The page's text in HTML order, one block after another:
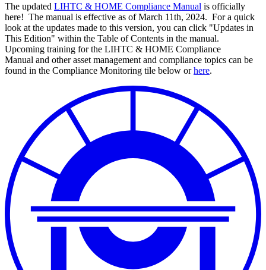
The updated LIHTC & HOME Compliance Manual is officially
here! The manual is effective as of March 11th, 2024. For a quick
look at the updates made to this version, you can click "Updates in
This Edition" within the Table of Contents in the manual.
Upcoming training for the LIHTC & HOME Compliance
Manual and other asset management and compliance topics can be
found in the Compliance Monitoring tile below orhere.